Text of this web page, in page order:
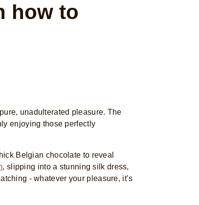
how to
unadulterated pleasure. The
enjoying those perfectly
Belgian chocolate to reveal
, slipping into a stunning silk dress,
- whatever your pleasure, it’s